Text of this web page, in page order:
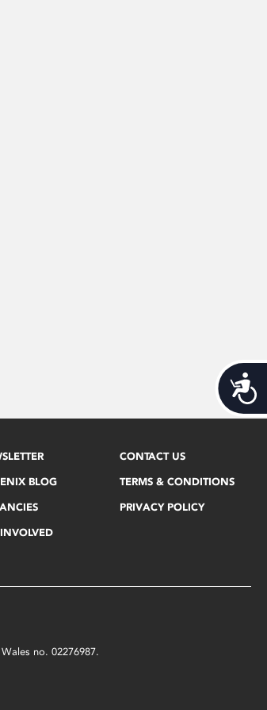
BLOG
CONTACT US
TERMS & CONDITIONS
PRIVACY POLICY
no. 02276987.